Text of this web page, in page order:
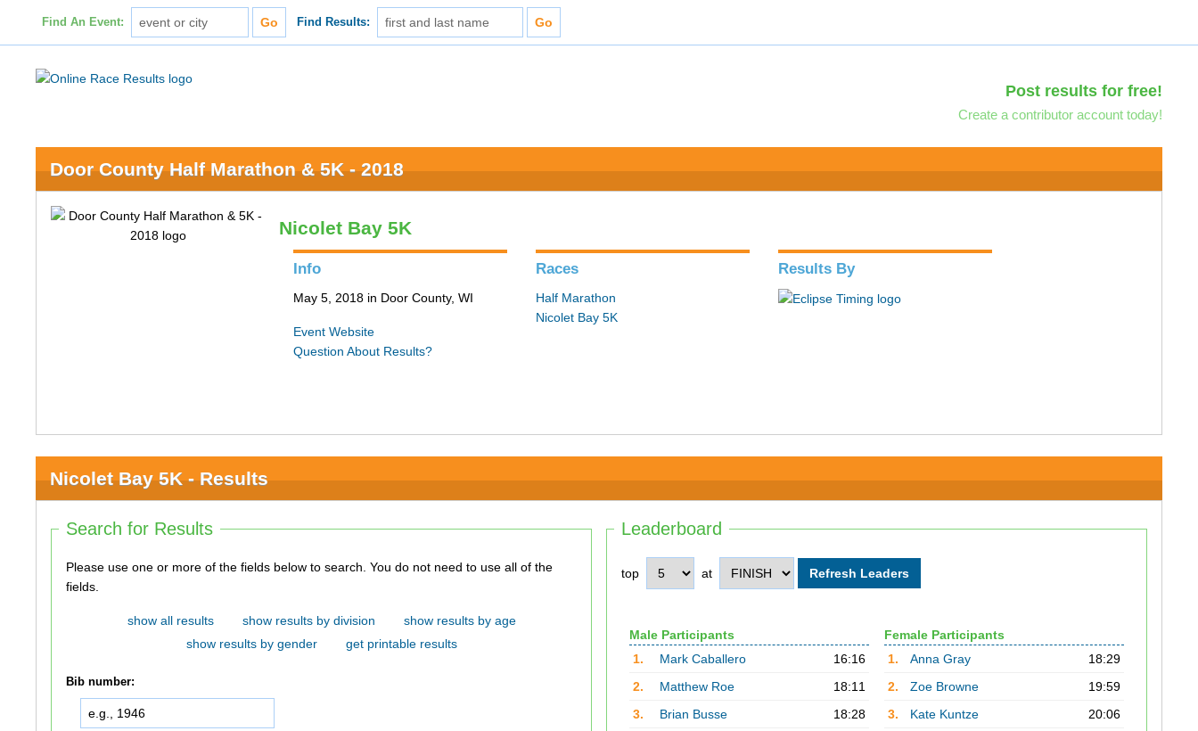
Find An Event: Find Results:
Post results for free!
Create a contributor account today!
Door County Half Marathon & 5K - 2018
Nicolet Bay 5K
Info
May 5, 2018 in Door County, WI
Event Website
Question About Results?
Races
Half Marathon
Nicolet Bay 5K
Results By
Nicolet Bay 5K - Results
Leaderboard
top at
Male Participants
1.
Mark Caballero
16:16
2.
Matthew Roe
18:11
3.
Brian Busse
18:28
Female Participants
1.
Anna Gray
18:29
2.
Zoe Browne
19:59
3.
Kate Kuntze
20:06
Search for Results
Please use one or more of the fields below to search. You do not need to use all of the
fields.
show all results show results by division
show results by age
show results by gender
get printable results
Bib number: